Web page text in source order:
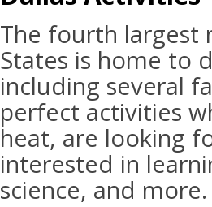
The fourth largest
States is home to
including several
perfect activities
heat, are looking
interested in
science, and more.